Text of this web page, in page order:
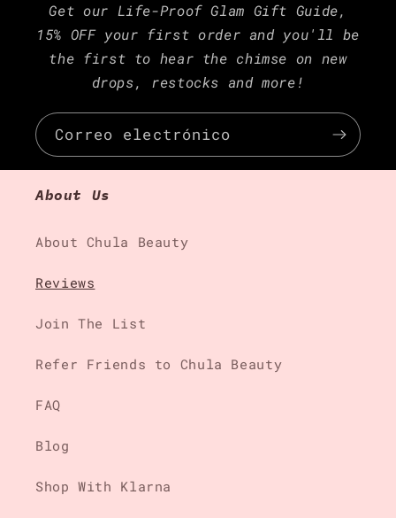
Get our Life-Proof Glam Gift Guide,
15% OFF your first order and you'll be
the first to hear the chimse on new
drops, restocks and more!
Correo electrónico
About Us
About Chula Beauty
Reviews
Join The List
Refer Friends to Chula Beauty
FAQ
Blog
Shop With Klarna